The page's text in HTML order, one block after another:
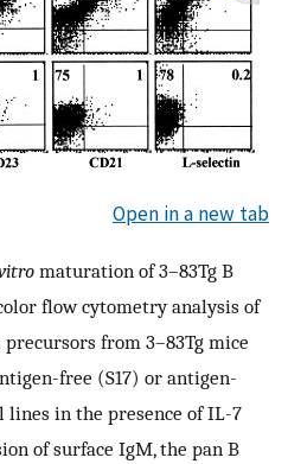
Open in a new tab
maturation of 3–83Tg B
flow cytometry analysis of
from 3–83Tg mice
free (S17) or antigen-
in the presence of IL-7
of surface IgM, the pan B